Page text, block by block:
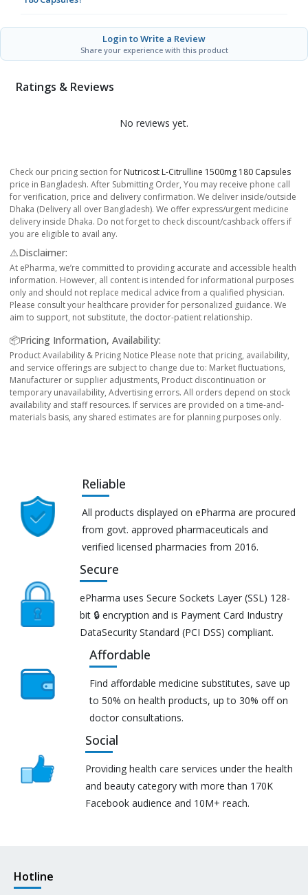
Login to Write a Review
Share your experience with this product
Ratings & Reviews
No reviews yet.
Check our pricing section for Nutricost L-Citrulline 1500mg 180 Capsules
price in Bangladesh. After Submitting Order, You may receive phone call
for verification, price and delivery confirmation. We deliver inside/outside
Dhaka (Delivery all over Bangladesh). We offer express/urgent medicine
delivery inside Dhaka. Do not forget to check discount/cashback offers if
you are eligible to avail any.
⚠️Disclaimer:
At ePharma, we’re committed to providing accurate and accessible health
information. However, all content is intended for informational purposes
only and should not replace medical advice from a qualified physician.
Please consult your healthcare provider for personalized guidance. We
aim to support, not substitute, the doctor-patient relationship.
📦Pricing Information, Availability:
Product Availability & Pricing Notice Please note that pricing, availability,
and service offerings are subject to change due to: Market fluctuations,
Manufacturer or supplier adjustments, Product discontinuation or
temporary unavailability, Advertising errors. All orders depend on stock
availability and staff resources. If services are provided on a time-and-
materials basis, any shared estimates are for planning purposes only.
Reliable
All products displayed on ePharma are procured
from govt. approved pharmaceuticals and
verified licensed pharmacies from 2016.
Secure
ePharma uses Secure Sockets Layer (SSL) 128-
bit 🔒 encryption and is Payment Card Industry
DataSecurity Standard (PCI DSS) compliant.
Affordable
Find affordable medicine substitutes, save up
to 50% on health products, up to 30% off on
doctor consultations.
Social
Providing health care services under the health
and beauty category with more than 170K
Facebook audience and 10M+ reach.
Hotline